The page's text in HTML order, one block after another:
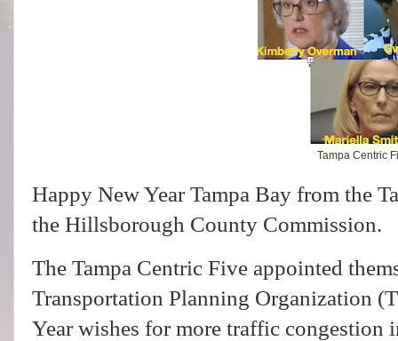
Tampa Centric
Happy New Year Tampa Bay from the
the Hillsborough County Commission.
The Tampa Centric Five appointed
Transportation Planning Organization
Year wishes for more traffic congestion